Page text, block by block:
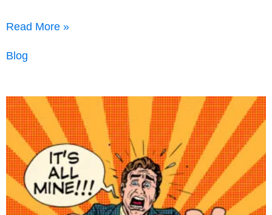
Lawsuit
the
Sneaky
Middlemen
Making
Bank
at
Read More »
Blog